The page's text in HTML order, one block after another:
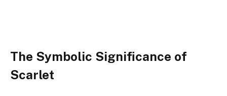
The Symbolic Significance of
Scarlet